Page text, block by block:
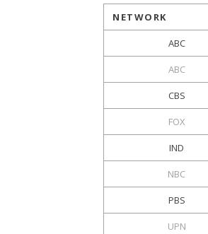
NETWORK
ABC
ABC
CBS
FOX
IND
NBC
PBS
UPN